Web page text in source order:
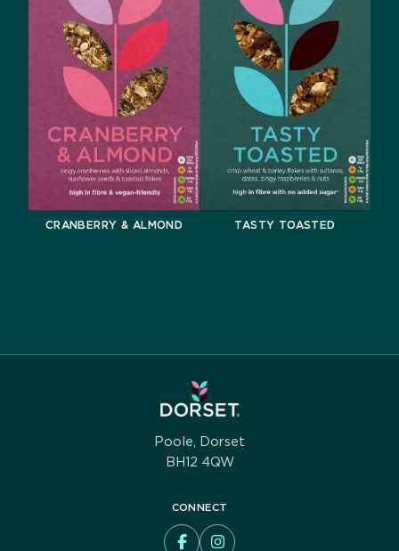
CRANBERRY & ALMOND TASTY TOASTED
Poole, Dorset
BH12 4QW
CONNECT